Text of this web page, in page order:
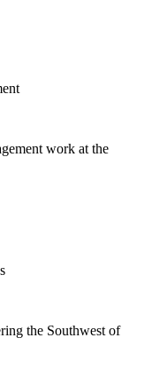
work at the
the Southwest of